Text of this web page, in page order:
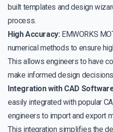
built templates and design
process.
High Accuracy: EMWORKS
numerical methods to ensure
This allows engineers to have
make informed design
Integration with CAD
easily integrated with popular
engineers to import and export
This integration simplifies the